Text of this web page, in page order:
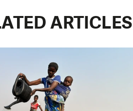
ARTICLES
need is greatest.